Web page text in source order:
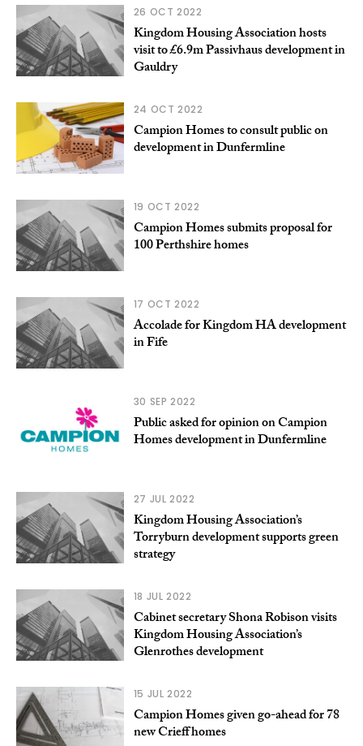
26 OCT 2022
Kingdom Housing Association hosts
visit to £6.9m Passivhaus development in
Gauldry
24 OCT 2022
Campion Homes to consult public on
development in Dunfermline
19 OCT 2022
Campion Homes submits proposal for
100 Perthshire homes
17 OCT 2022
Accolade for Kingdom HA development
in Fife
30 SEP 2022
Public asked for opinion on Campion
Homes development in Dunfermline
27 JUL 2022
Kingdom Housing Association’s
Torryburn development supports green
strategy
18 JUL 2022
Cabinet secretary Shona Robison visits
Kingdom Housing Association’s
Glenrothes development
15 JUL 2022
Campion Homes given go-ahead for 78
new Crieff homes